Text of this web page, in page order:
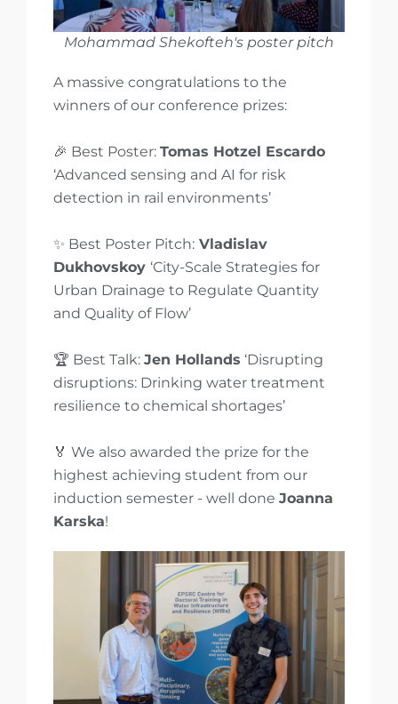
Mohammad Shekofteh's poster pitch
A massive congratulations to the
winners of our conference prizes:
🎉 Best Poster: Tomas Hotzel Escardo
‘Advanced sensing and AI for risk
detection in rail environments’
✨ Best Poster Pitch: Vladislav
Dukhovskoy ‘City-Scale Strategies for
Urban Drainage to Regulate Quantity
and Quality of Flow’
🏆 Best Talk: Jen Hollands ‘Disrupting
disruptions: Drinking water treatment
resilience to chemical shortages’
🏅 We also awarded the prize for the
highest achieving student from our
induction semester - well done Joanna
Karska!